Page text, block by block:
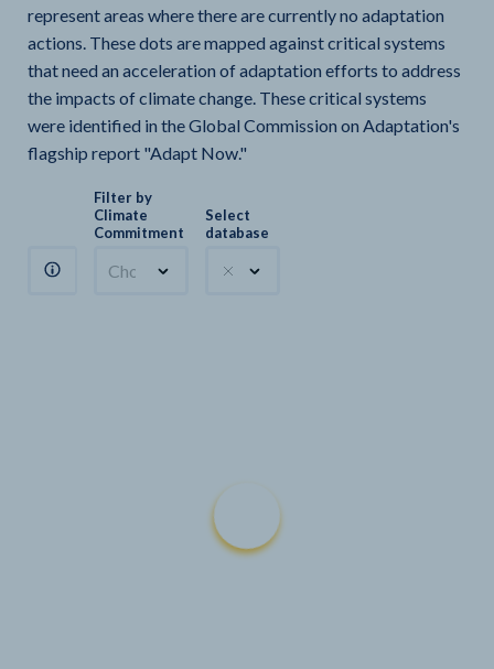
represent areas where there are currently no adaptation
actions. These dots are mapped against critical systems
that need an acceleration of adaptation efforts to address
the impacts of climate change. These critical systems
were identified in the Global Commission on Adaptation's
flagship report "Adapt Now."
Filter by
Climate
Commitment
Choose a commitment
Select
database
Climate Watch sectors